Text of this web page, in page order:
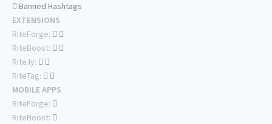
Banned Hashtags
EXTENSIONS
RiteForge:
RiteBoost:
Rite.ly:
RiteTag:
MOBILE APPS
RiteForge:
RiteBoost: